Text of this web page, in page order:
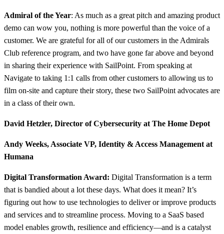
Admiral of the Year: As much as a great pitch and amazing product
demo can wow you, nothing is more powerful than the voice of a
customer. We are grateful for all of our customers in the Admirals
Club reference program, and two have gone far above and beyond
in sharing their experience with SailPoint. From speaking at
Navigate to taking 1:1 calls from other customers to allowing us to
film on-site and capture their story, these two SailPoint advocates are
in a class of their own.
David Hetzler, Director of Cybersecurity at The Home Depot
Andy Weeks, Associate VP, Identity & Access Management at
Humana
Digital Transformation Award: Digital Transformation is a term
that is bandied about a lot these days. What does it mean? It’s
figuring out how to use technologies to deliver or improve products
and services and to streamline process. Moving to a SaaS based
model enables growth, resilience and efficiency—and is a catalyst